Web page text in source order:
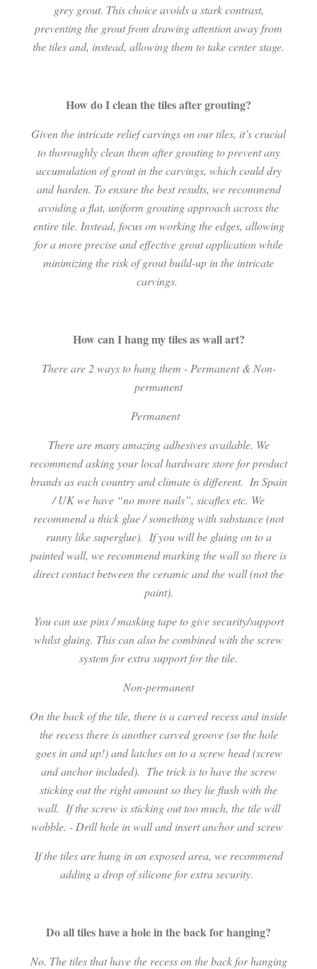
grey grout. This choice avoids a stark contrast,
preventing the grout from drawing attention away from
the tiles and, instead, allowing them to take center stage.
How do I clean the tiles after grouting?
Given the intricate relief carvings on our tiles, it’s crucial
to thoroughly clean them after grouting to prevent any
accumulation of grout in the carvings, which could dry
and harden. To ensure the best results, we recommend
avoiding a flat, uniform grouting approach across the
entire tile. Instead, focus on working the edges, allowing
for a more precise and effective grout application while
minimizing the risk of grout build-up in the intricate
carvings.
How can I hang my tiles as wall art?
There are 2 ways to hang them - Permanent & Non-
permanent
Permanent
There are many amazing adhesives available. We
recommend asking your local hardware store for product
brands as each country and climate is different. In Spain
/ UK we have “no more nails”, sicaflex etc. We
recommend a thick glue / something with substance (not
runny like superglue). If you will be gluing on to a
painted wall, we recommend marking the wall so there is
direct contact between the ceramic and the wall (not the
paint).
You can use pins / masking tape to give security/support
whilst gluing. This can also be combined with the screw
system for extra support for the tile.
Non-permanent
On the back of the tile, there is a carved recess and inside
the recess there is another carved groove (so the hole
goes in and up!) and latches on to a screw head (screw
and anchor included). The trick is to have the screw
sticking out the right amount so they lie flush with the
wall. If the screw is sticking out too much, the tile will
wobble. - Drill hole in wall and insert anchor and screw
If the tiles are hung in an exposed area, we recommend
adding a drop of silicone for extra security.
Do all tiles have a hole in the back for hanging?
No. The tiles that have the recess on the back for hanging